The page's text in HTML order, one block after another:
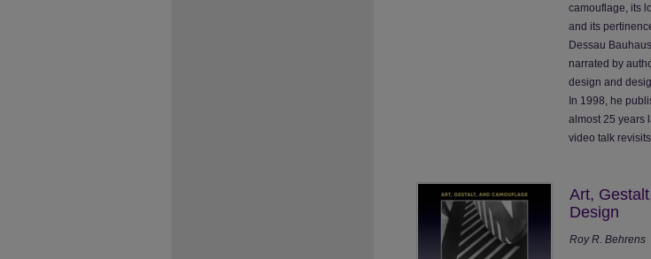
camouflage, its
and its
Dessau
narrated by
design and
In 1998, he
almost 25 years
video talk
Art,
Design
Roy R. Behrens